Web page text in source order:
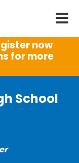
now
for more
School